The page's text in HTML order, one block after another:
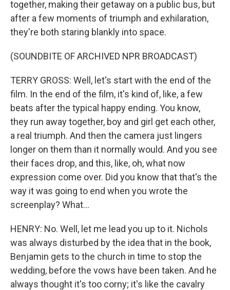
together, making their getaway on a public bus, but
after a few moments of triumph and exhilaration,
they're both staring blankly into space.
(SOUNDBITE OF ARCHIVED NPR BROADCAST)
TERRY GROSS: Well, let's start with the end of the
film. In the end of the film, it's kind of, like, a few
beats after the typical happy ending. You know,
they run away together, boy and girl get each other,
a real triumph. And then the camera just lingers
longer on them than it normally would. And you see
their faces drop, and this, like, oh, what now
expression come over. Did you know that that's the
way it was going to end when you wrote the
screenplay? What...
HENRY: No. Well, let me lead you up to it. Nichols
was always disturbed by the idea that in the book,
Benjamin gets to the church in time to stop the
wedding, before the vows have been taken. And he
always thought it's too corny; it's like the cavalry